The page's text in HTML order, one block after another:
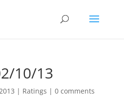
10/13
| Ratings | 0 comments